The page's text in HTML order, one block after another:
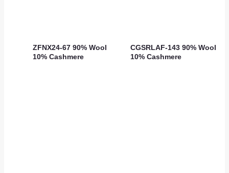
ZFNX24-67 90% Wool
10% Cashmere
CGSRLAF-143 90% Wool
10% Cashmere